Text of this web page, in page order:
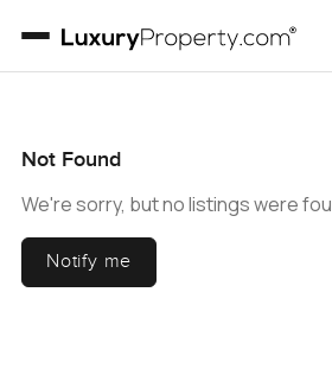
Not Found
We're sorry, but no listings were
Notify me